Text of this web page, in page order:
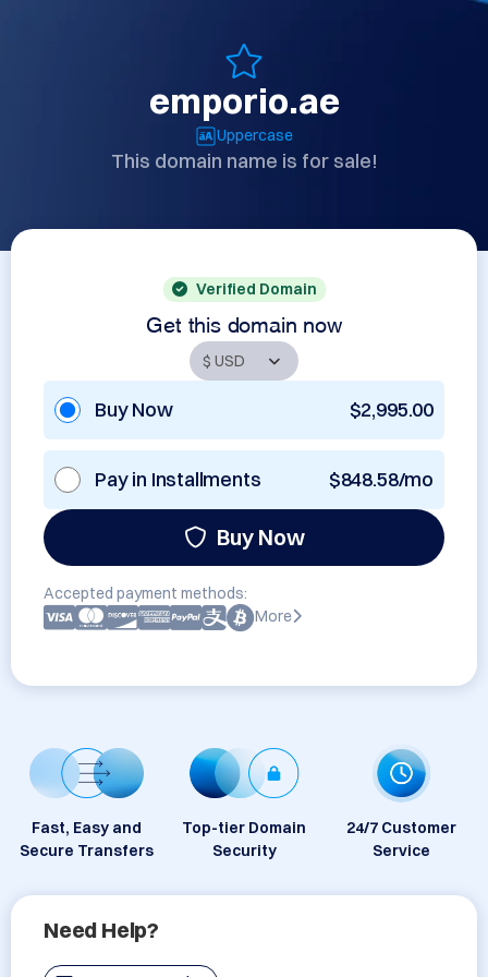
emporio.ae
Uppercase
This domain name is for sale!
Verified Domain
Get this domain now
Buy Now $2,995.00
Pay in Installments $848.58/mo
Buy Now
Accepted payment methods:
More
Fast, Easy and
Secure Transfers
Top-tier Domain
Security
24/7 Customer
Service
Need Help?